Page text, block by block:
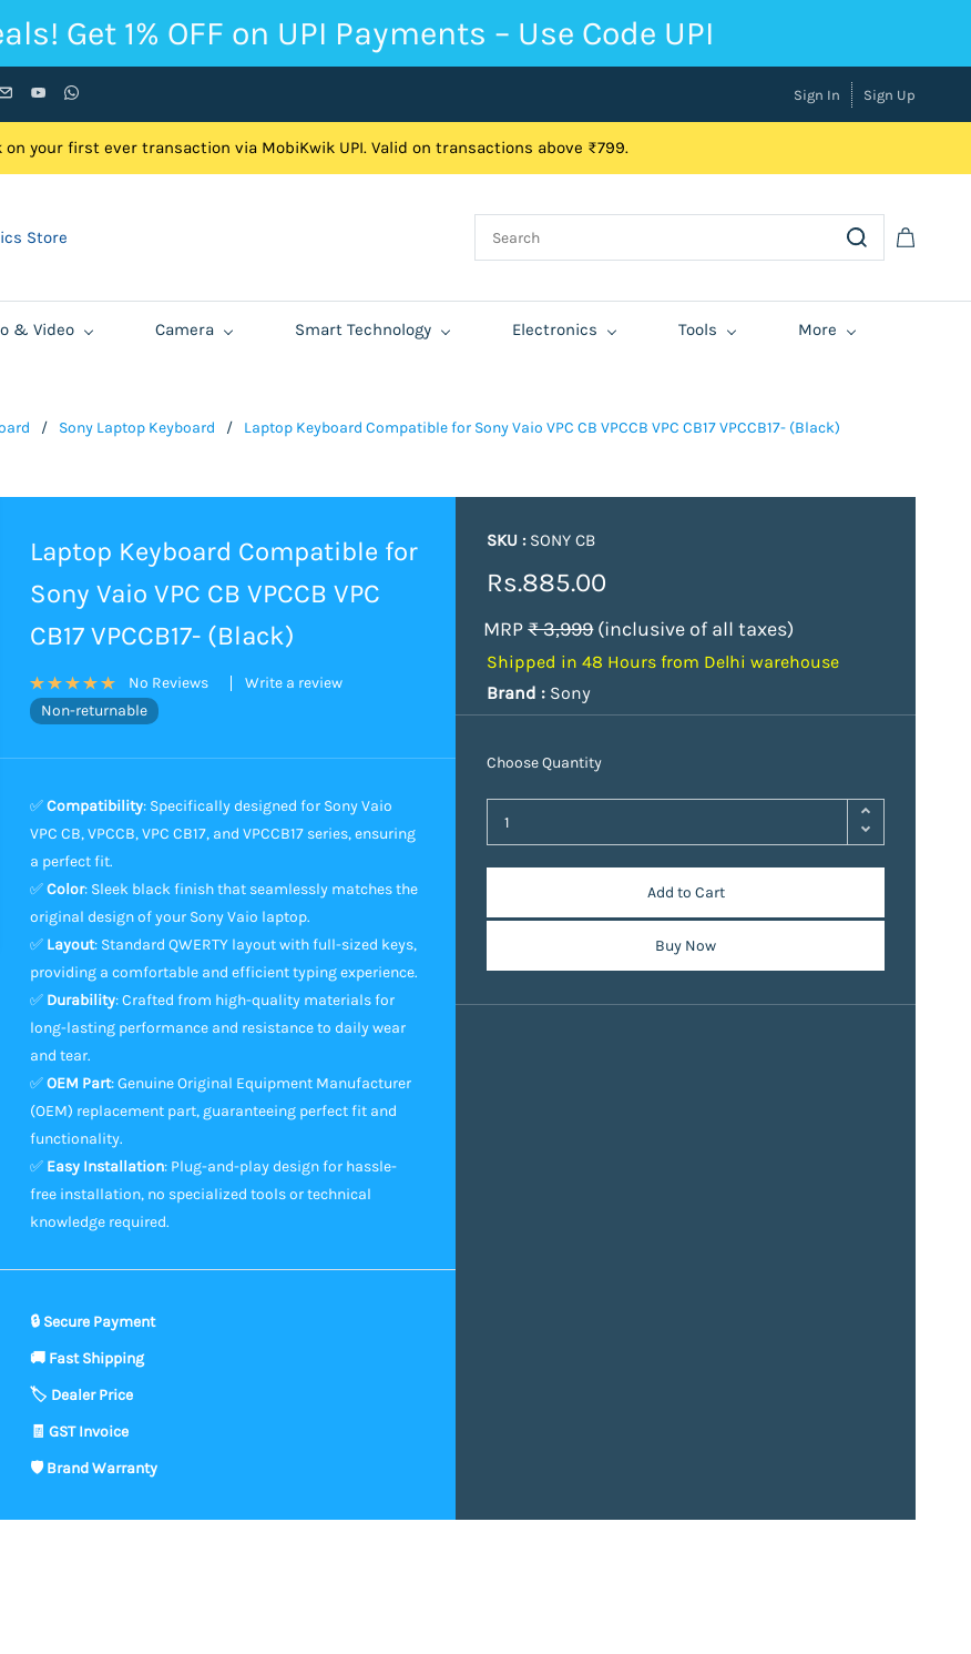
Get 1% OFF on UPI Payments – Use Code UPI
Sign In Sign Up
on your first ever transaction via MobiKwik UPI. Valid on transactions above ₹799.
Store
& Video Camera Smart Technology Electronics Tools More
/ Sony Laptop Keyboard / Laptop Keyboard Compatible for Sony Vaio VPC CB VPCCB VPC CB17 VPCCB17- (Black)
Laptop Keyboard Compatible for
Sony Vaio VPC CB VPCCB VPC
CB17 VPCCB17- (Black)
No Reviews
Write a review
Non-returnable
✅Compatibility: Specifically designed for Sony Vaio
VPC CB, VPCCB, VPC CB17, and VPCCB17 series, ensuring
a perfect fit.
✅Color: Sleek black finish that seamlessly matches the
original design of your Sony Vaio laptop.
✅ Layout: Standard QWERTY layout with full-sized keys,
providing a comfortable and efficient typing experience.
✅ Durability: Crafted from high-quality materials for
long-lasting performance and resistance to daily wear
and tear.
✅OEM Part: Genuine Original Equipment Manufacturer
(OEM) replacement part, guaranteeing perfect fit and
functionality.
✅ Easy Installation: Plug-and-play design for hassle-
free installation, no specialized tools or technical
knowledge required.
SKU : SONY CB
Rs.885.00
MRP₹ 3,999(inclusive of all taxes)
Shipped in 48 Hours from Delhi warehouse
Brand : Sony
Choose Quantity
Add to Cart
Buy Now